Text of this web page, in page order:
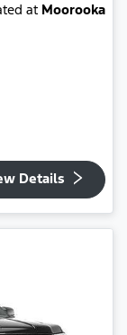
at Moorooka
Details